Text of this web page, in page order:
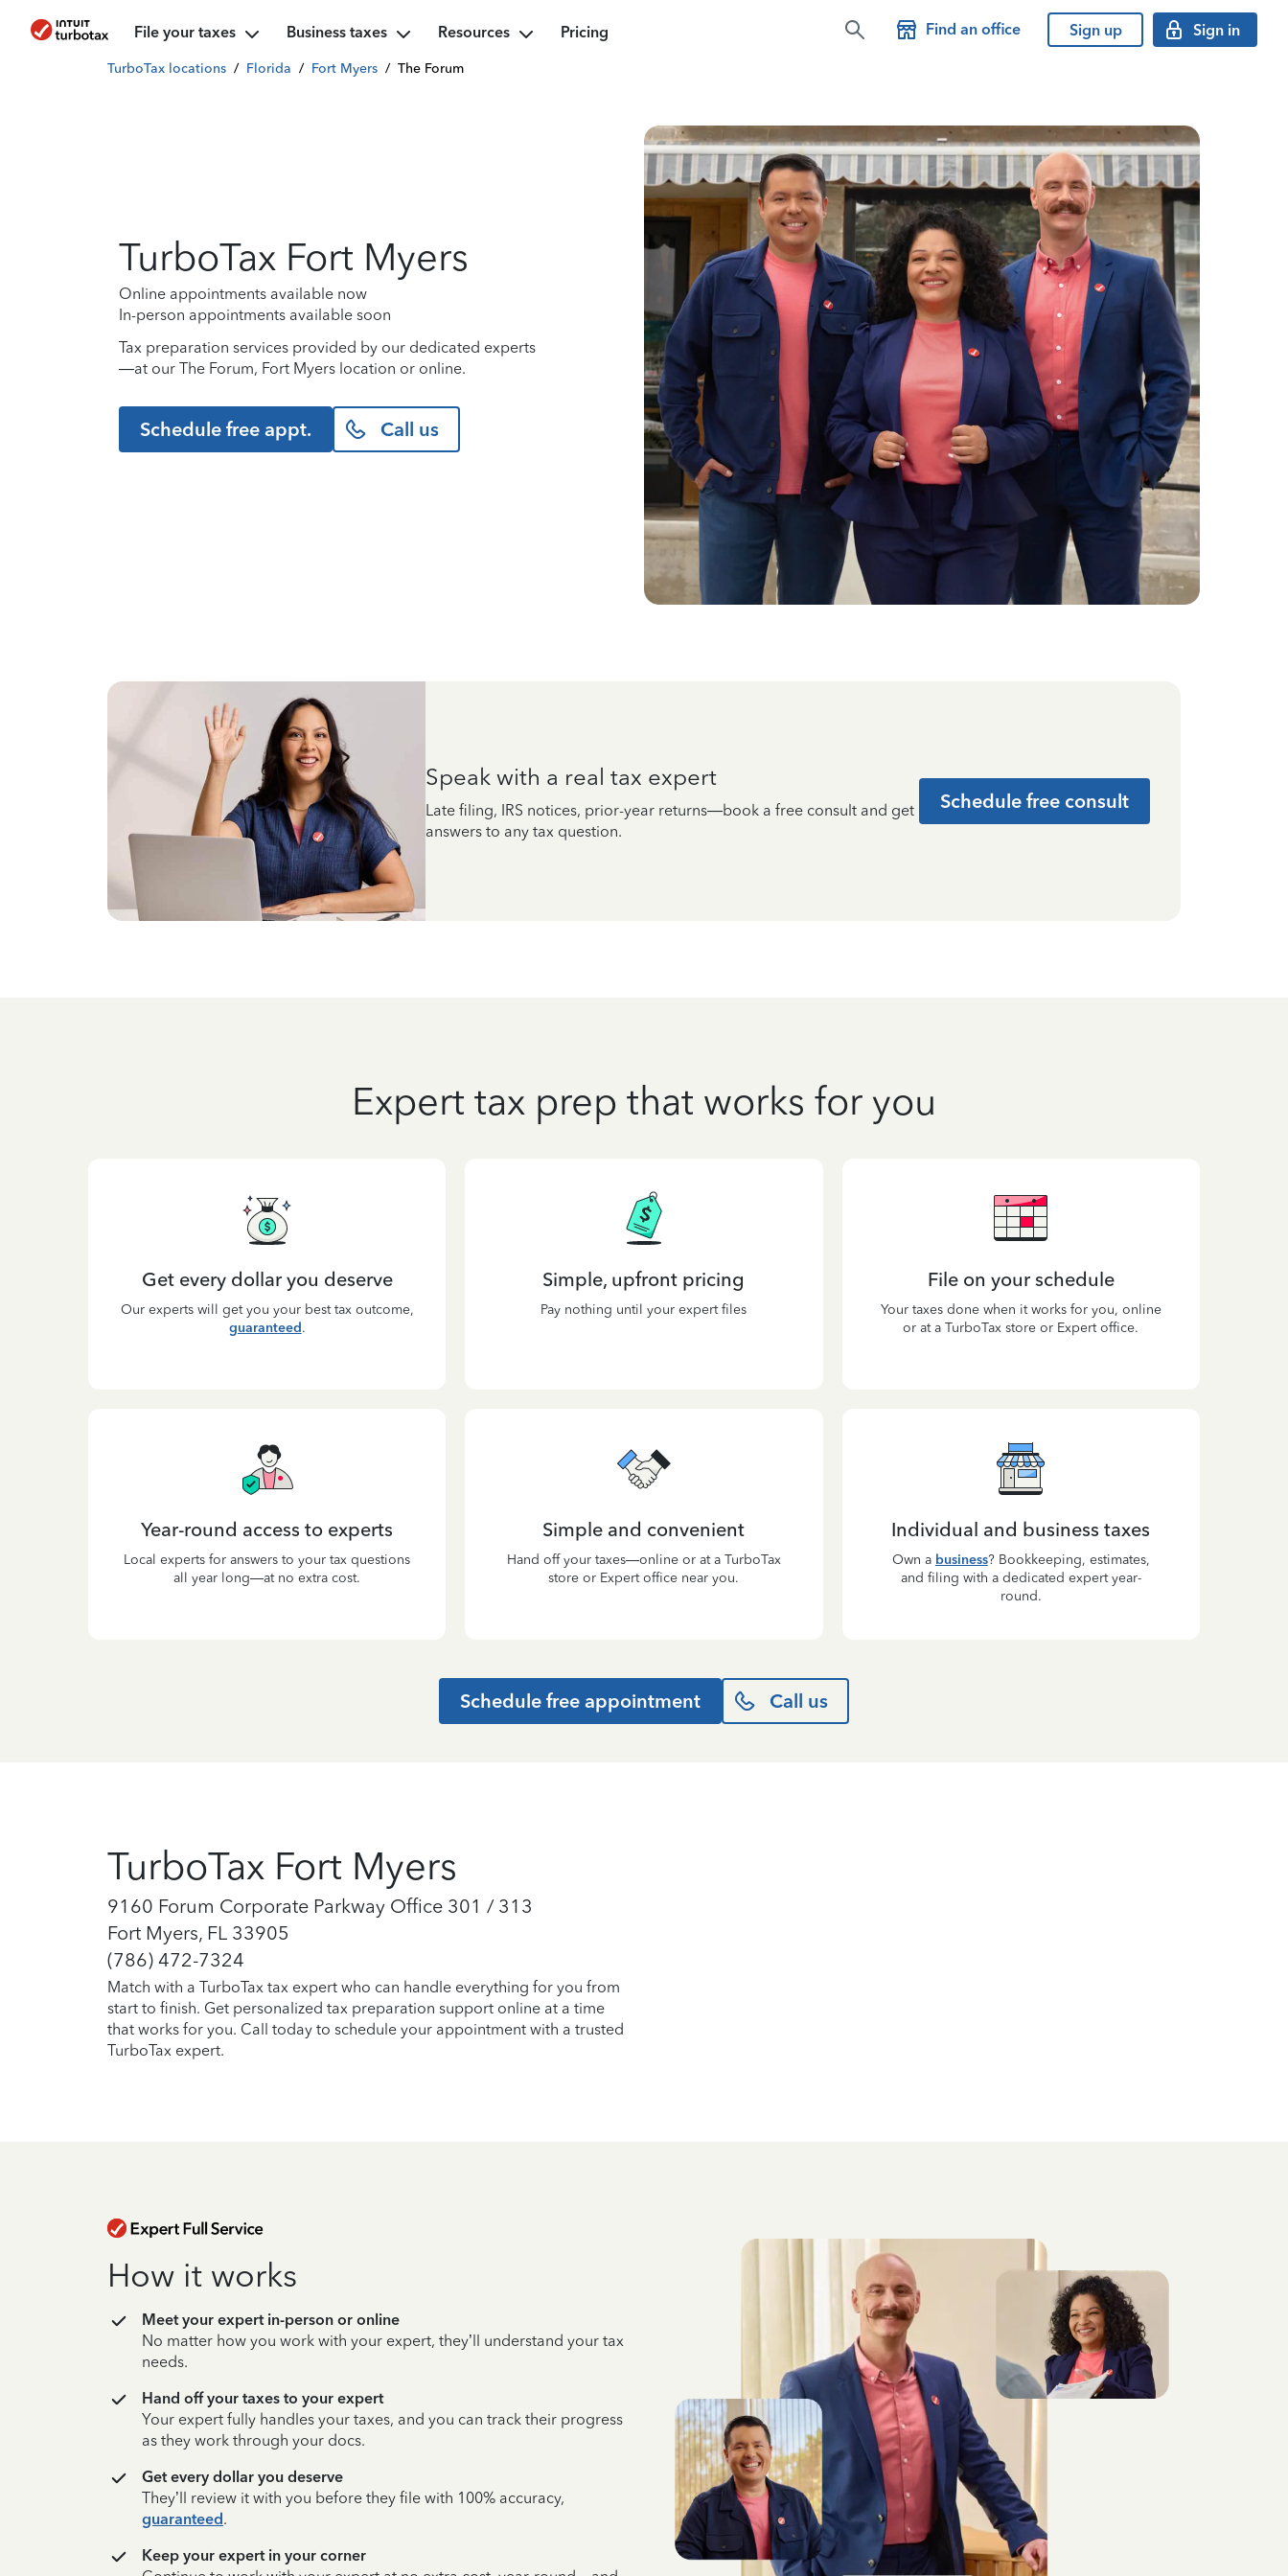
File your taxes Business taxes Resources Pricing Find an office Sign up Sign in
TurboTax locations / Florida / Fort Myers / The Forum
TurboTax Fort Myers
Online appointments available now
In-person appointments available soon
Tax preparation services provided by our dedicated experts
—at our The Forum, Fort Myers location or online.
Schedule free appt. Call us
Speak with a real tax expert
Late filing, IRS notices, prior-year returns—book a free consult and get
answers to any tax question.
Schedule free consult
Expert tax prep that works for you
Get every dollar you deserve
Our experts will get you your best tax outcome,
guaranteed.
Simple, upfront pricing
Pay nothing until your expert files
File on your schedule
Your taxes done when it works for you, online
or at a TurboTax store or Expert office.
Year-round access to experts
Local experts for answers to your tax questions
all year long—at no extra cost.
Simple and convenient
Hand off your taxes—online or at a TurboTax
store or Expert office near you.
Individual and business taxes
Own a business? Bookkeeping, estimates,
and filing with a dedicated expert year-
round.
Schedule free appointment Call us
TurboTax Fort Myers
9160 Forum Corporate Parkway Office 301 / 313
Fort Myers, FL 33905
(786) 472-7324
Match with a TurboTax tax expert who can handle everything for you from
start to finish. Get personalized tax preparation support online at a time
that works for you. Call today to schedule your appointment with a trusted
TurboTax expert.
How it works
Meet your expert in-person or online
No matter how you work with your expert, they’ll understand your tax
needs.
Hand off your taxes to your expert
Your expert fully handles your taxes, and you can track their progress
as they work through your docs.
Get every dollar you deserve
They’ll review it with you before they file with 100% accuracy,
guaranteed.
Keep your expert in your corner